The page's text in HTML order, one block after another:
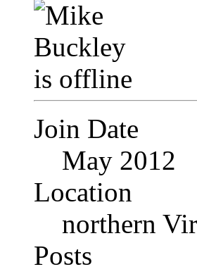
Join Date
May 2012
Location
northern
Posts